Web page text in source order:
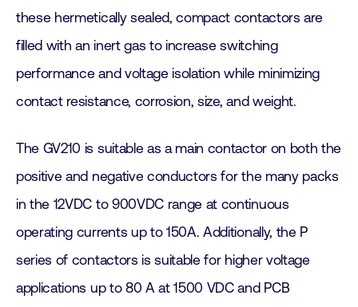
these hermetically sealed, compact contactors are
filled with an inert gas to increase switching
performance and voltage isolation while minimizing
contact resistance, corrosion, size, and weight.
The GV210 is suitable as a main contactor on both the
positive and negative conductors for the many packs
in the 12VDC to 900VDC range at continuous
operating currents up to 150A. Additionally, the P
series of contactors is suitable for higher voltage
applications up to 80 A at 1500 VDC and PCB